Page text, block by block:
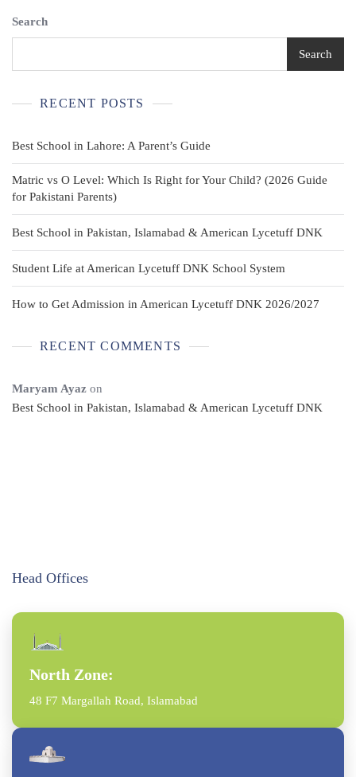
Search
Search
RECENT POSTS
Best School in Lahore: A Parent’s Guide
Matric vs O Level: Which Is Right for Your Child? (2026 Guide
for Pakistani Parents)
Best School in Pakistan, Islamabad & American Lycetuff DNK
Student Life at American Lycetuff DNK School System
How to Get Admission in American Lycetuff DNK 2026/2027
RECENT COMMENTS
Maryam Ayaz on
Best School in Pakistan, Islamabad & American Lycetuff DNK
Head Offices
North Zone:
48 F7 Margallah Road, Islamabad